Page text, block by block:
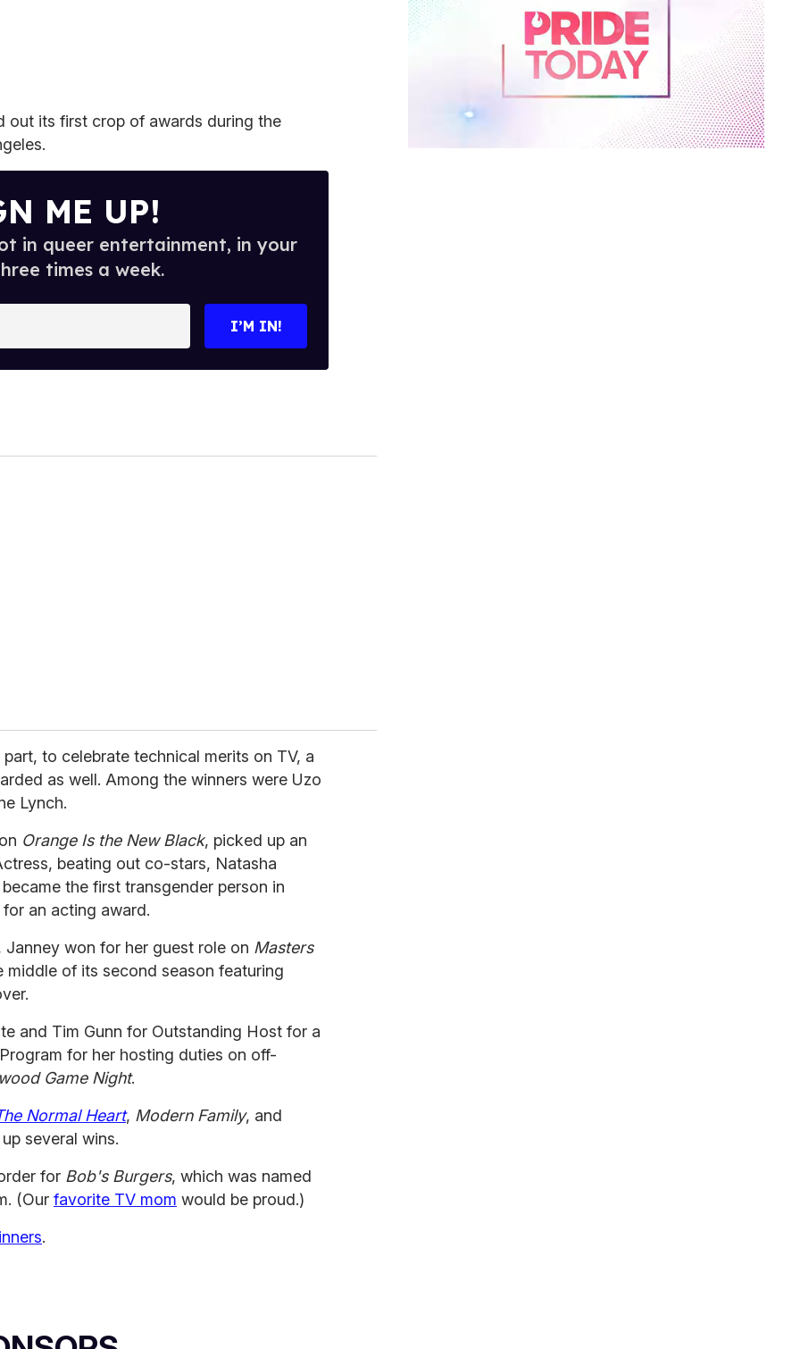
out its first crop of awards during the
ME UP!
in queer entertainment, in your
times a week.
I’M IN!
to celebrate technical merits on TV, a
as well. Among the winners were Uzo
Lynch.
Orange Is the New Black, picked up an
beating out co-stars, Natasha
the first transgender person in
an acting award.
won for her guest role on Masters
middle of its second season featuring
and Tim Gunn for Outstanding Host for a
for her hosting duties on off-
Game Night.
Normal Heart, Modern Family, and
several wins.
for Bob's Burgers, which was named
(Our favorite TV mom would be proud.)
.